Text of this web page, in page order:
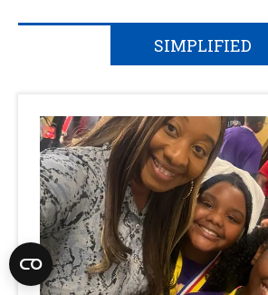
SIMPLIFIED